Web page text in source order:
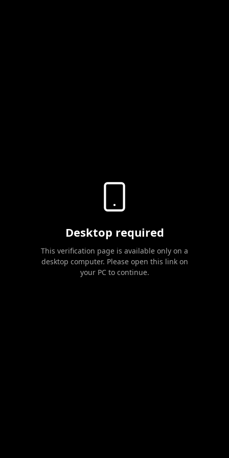
Desktop required
This verification page is available only on a
desktop computer. Please open this link on
your PC to continue.